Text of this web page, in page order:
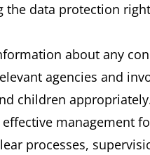
the data protection
about any
agencies and
children
management
processes,